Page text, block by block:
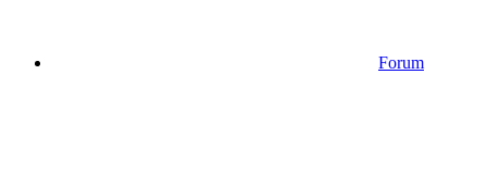
Forum